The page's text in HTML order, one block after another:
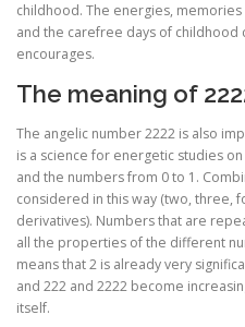
childhood. The energies,
and the carefree days of childhood
encourages.
The meaning of
The angelic number 2222 is also
is a science for energetic studies
and the numbers from 0 to 1.
considered in this way (two, three,
derivatives). Numbers that are
all the properties of the different
means that 2 is already very
and 222 and 2222 become
itself.